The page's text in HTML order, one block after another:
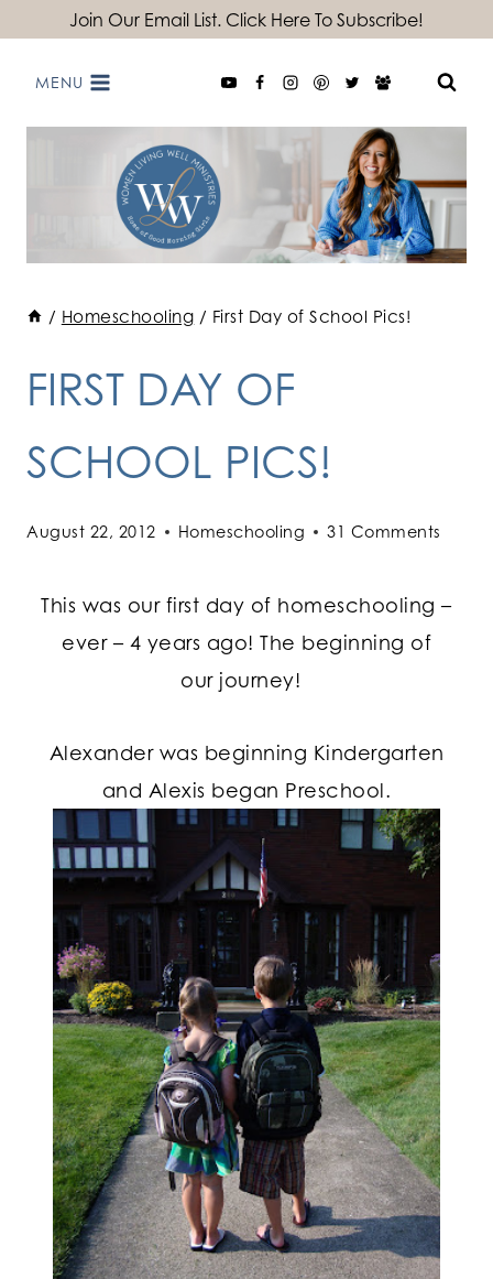
content
Join Our Email List. Click Here To Subscribe!
MENU
/ Homeschooling / First Day of School Pics!
FIRST DAY OF
SCHOOL PICS!
August 22, 2012 Homeschooling 31 Comments
This was our first day of homeschooling –
ever – 4 years ago! The beginning of
our journey!
Alexander was beginning Kindergarten
and Alexis began Preschool.